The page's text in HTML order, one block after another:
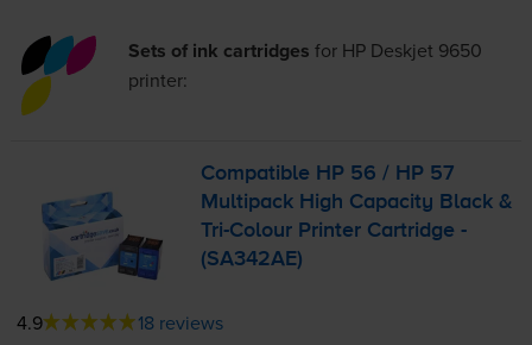
Sets of ink cartridges for HP Deskjet 9650
printer:
Compatible HP 56 / HP 57
Multipack High Capacity Black &
Tri-Colour Printer Cartridge -
(SA342AE)
4.9 18 reviews